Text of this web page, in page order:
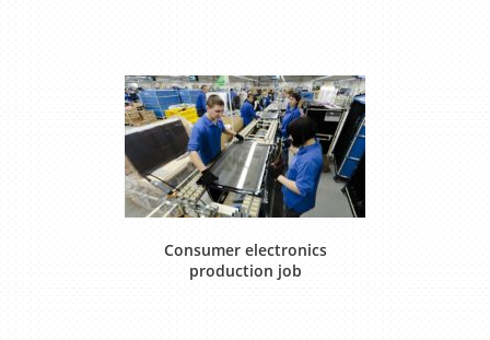
Consumer electronics
production job